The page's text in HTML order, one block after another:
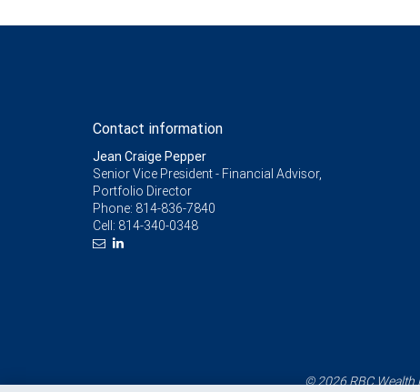
Contact information
Jean Craige Pepper
Senior Vice President - Financial Advisor,
Portfolio Director
Phone: 814-836-7840
Cell: 814-340-0348
© 2026 RBC Wealth